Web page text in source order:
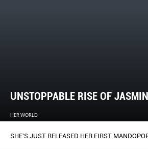
UNSTOPPABLE RISE OF
HER WORLD
SHE'S JUST RELEASED HER FIRST